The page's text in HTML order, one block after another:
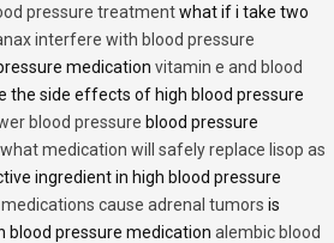
pressure treatmentwhat if i take two
interfere with blood pressure
medication vitamin e and blood
the side effects of high blood pressure
blood pressure blood pressure
what medication will safely replace lisop as
ingredient in high blood pressure
cause adrenal tumors is
blood pressure medication alembic blood